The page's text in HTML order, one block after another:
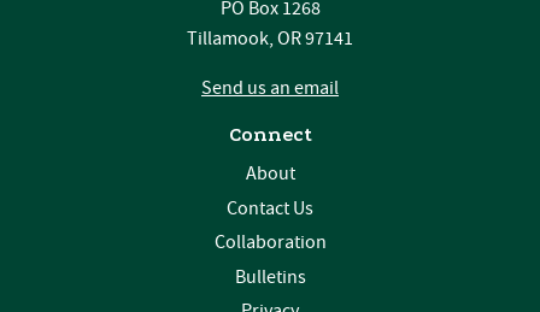
PO Box 1268
Tillamook, OR 97141
Send us an email
Connect
About
Contact Us
Collaboration
Bulletins